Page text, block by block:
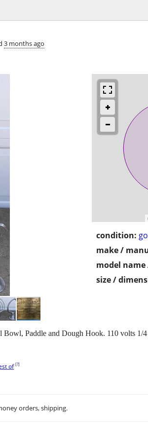
3 months ago
condition:
make /
model
size /
Paddle and Dough Hook. 110 volts 1/
of [?]
orders, shipping.